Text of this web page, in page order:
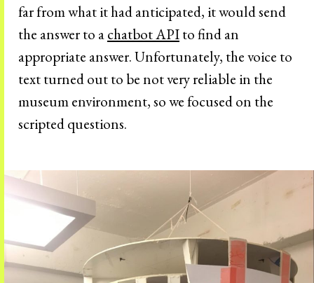
far from what it had anticipated, it would send
the answer to achatbot APIto find an
appropriate answer. Unfortunately, the voice to
text turned out to be not very reliable in the
museum environment, so we focused on the
scripted questions.